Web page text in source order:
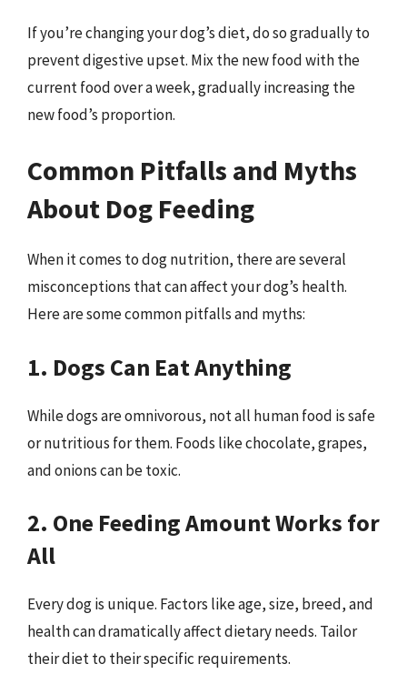
If you’re changing your dog’s diet, do so gradually to
prevent digestive upset. Mix the new food with the
current food over a week, gradually increasing the
new food’s proportion.
Common Pitfalls and Myths
About Dog Feeding
When it comes to dog nutrition, there are several
misconceptions that can affect your dog’s health.
Here are some common pitfalls and myths:
1. Dogs Can Eat Anything
While dogs are omnivorous, not all human food is safe
or nutritious for them. Foods like chocolate, grapes,
and onions can be toxic.
2. One Feeding Amount Works for
All
Every dog is unique. Factors like age, size, breed, and
health can dramatically affect dietary needs. Tailor
their diet to their specific requirements.